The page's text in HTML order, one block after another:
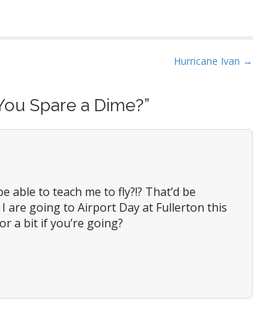
Hurricane Ivan →
Spare a Dime?”
able to teach me to fly?!? That’d be
I are going to Airport Day at Fullerton this
a bit if you’re going?